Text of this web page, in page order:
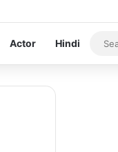
Actor Hindi